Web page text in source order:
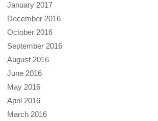
January 2017
December 2016
October 2016
September 2016
August 2016
June 2016
May 2016
April 2016
March 2016